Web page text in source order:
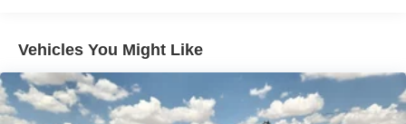
Lip Spoiler
Perimeter/Approach Lights
Power Liftgate Rear Cargo Access
Vehicles You Might Like